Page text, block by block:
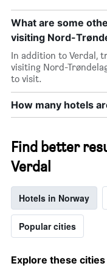
What are some
visiting Nord-
In addition to Verdal,
visiting Nord-
to visit.
How many hotels
Find better
Verdal
Hotels in Norway
Popular cities
Explore these